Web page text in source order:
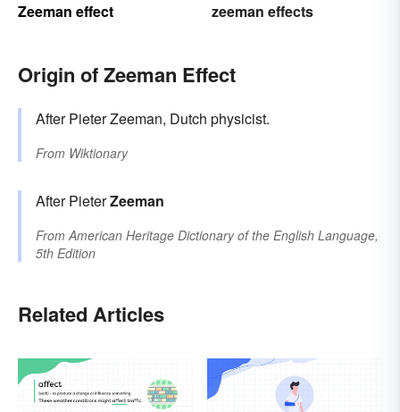
Zeeman effect
zeeman effects
Origin of Zeeman Effect
After Pieter Zeeman, Dutch physicist.
From Wiktionary
After PieterZeeman
FromAmerican Heritage Dictionary of the English Language,
5th Edition
Related Articles